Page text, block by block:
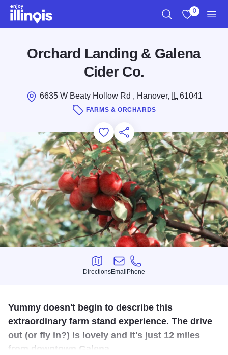
Skip to main content
0
Orchard Landing & Galena
Cider Co.
6635 W Beaty Hollow Rd , Hanover, IL61041
FARMS & ORCHARDS
Add to Favorites
Save for Later
Share this
Directions
Directions
Email
Email
Phone
Phone
Yummy doesn't begin to describe this
extraordinary farm stand experience. The drive
out (or fly in?) is lovely and it's just 12 miles
from downtown Galena.